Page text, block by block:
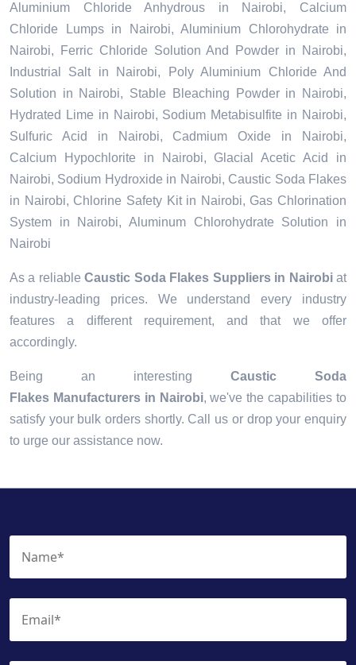
Aluminium Chloride Anhydrous in Nairobi, Calcium
Chloride Lumps in Nairobi, Aluminium Chlorohydrate in
Nairobi, Ferric Chloride Solution And Powder in Nairobi,
Industrial Salt in Nairobi, Poly Aluminium Chloride And
Solution in Nairobi, Stable Bleaching Powder in Nairobi,
Hydrated Lime in Nairobi, Sodium Metabisulfite in Nairobi,
Sulfuric Acid in Nairobi, Cadmium Oxide in Nairobi,
Calcium Hypochlorite in Nairobi, Glacial Acetic Acid in
Nairobi, Sodium Hydroxide in Nairobi, Caustic Soda Flakes
in Nairobi, Chlorine Safety Kit in Nairobi, Gas Chlorination
System in Nairobi, Aluminum Chlorohydrate Solution in
Nairobi
As a reliableCaustic Soda Flakes Suppliers in Nairobiat
industry-leading prices. We understand every industry
features a different requirement, and that we offer
accordingly.
Being an interesting Caustic Soda
Flakes Manufacturers in Nairobi, we've the capabilities to
satisfy your bulk orders shortly. Call us or drop your enquiry
to urge our assistance now.